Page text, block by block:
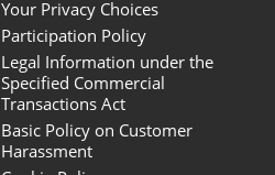
Your Privacy Choices
Participation Policy
Legal Information under the
Specified Commercial
Transactions Act
Basic Policy on Customer
Harassment